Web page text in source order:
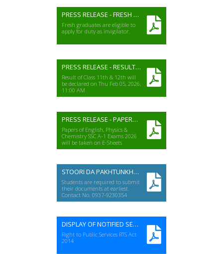
PRESS RELEASE - FRESH GRADUATES FOR EXAM STAFF
Fresh graduates are eligible to
apply for duty as invigilator.
PRESS RELEASE - RESULT HSSC(A-II) EXAM 2025
Result of Class 11th & 12th will
be declared on Thu Feb 05, 2026,
11:00 AM
PRESS RELEASE - PAPERS ON E-SHEETS A-I EXAMS 2026
Papers of English, Physics &
Chemistry SSC A-1 Exams 2026
will be taken on E-Sheets
STOORI DA PAKHTUNKHWA (SSC-2025)
Students are required to submit
their documents at earliest.
Contact No. 0937-9230354
DISPLAY OF NOTIFIED SERVICES
Right to Public Services RTS Act
2014